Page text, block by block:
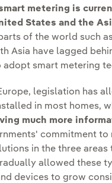
metering is
States and the
of the world such
Asia have lagged
adopt smart metering
legislation has
in most homes,
much more
commitment to
in the three areas
allowed these
devices to grow